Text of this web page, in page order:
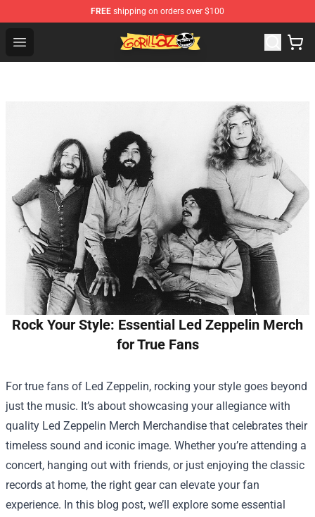
FREE shipping on orders over $100
Open menu
Gorillaz Store - Official Gorillaz Merchandise Shop
Rock Your Style: Essential Led Zeppelin Merch
for True Fans
For true fans of Led Zeppelin, rocking your style goes beyond
just the music. It’s about showcasing your allegiance with
quality Led Zeppelin Merch Merchandise that celebrates their
timeless sound and iconic image. Whether you’re attending a
concert, hanging out with friends, or just enjoying the classic
records at home, the right gear can elevate your fan
experience. In this blog post, we’ll explore some essential